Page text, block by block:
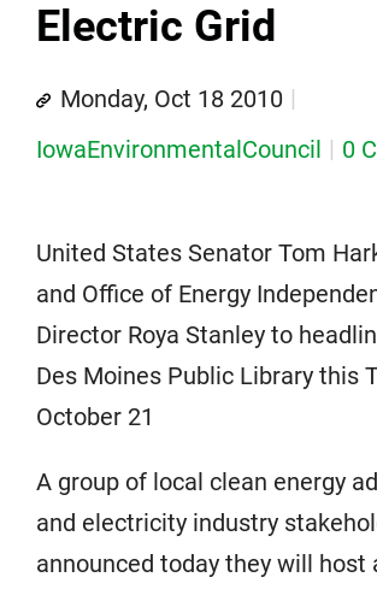
Electric Grid
Monday, Oct 18 2010
IowaEnvironmentalCouncil
0
United States Senator Tom
and Office of Energy
Director Roya Stanley to
Des Moines Public Library this
October 21
A group of local clean energy
and electricity industry
announced today they will host